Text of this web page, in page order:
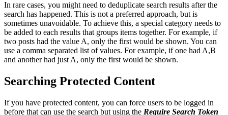
In rare cases, you might need to deduplicate search results after the
search has happened. This is not a preferred approach, but is
sometimes unavoidable. To achieve this, a special category needs to
be added to each results that groups items together. For example, if
two posts had the value A, only the first would be shown. You can
use a comma separated list of values. For example, if one had A,B
and another had just A, only the first would be shown.
Searching Protected Content
If you have protected content, you can force users to be logged in
before that can use the search but using the Require Search Token